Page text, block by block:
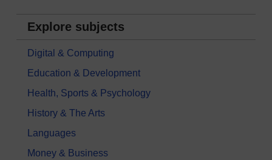
Explore subjects
Digital & Computing
Education & Development
Health, Sports & Psychology
History & The Arts
Languages
Money & Business